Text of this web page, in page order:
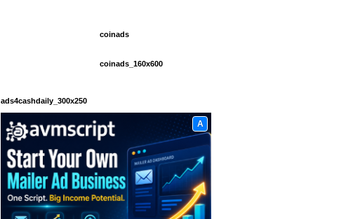
coinads
coinads_160x600
ads4cashdaily_300x250
A